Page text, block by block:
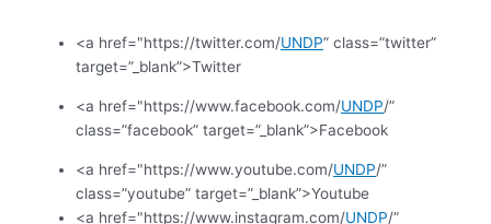
<a href="https://twitter.com/UNDP” class=”twitter”
target=”_blank”>Twitter
<a href="https://www.facebook.com/UNDP/”
class=”facebook” target=”_blank”>Facebook
<a href="https://www.youtube.com/UNDP/”
class=”youtube” target=”_blank”>Youtube
<a href="https://www.instagram.com/UNDP/”